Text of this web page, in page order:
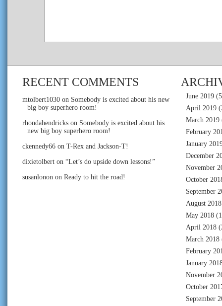
RECENT COMMENTS
mtolbert1030 on Somebody is excited about his new
big boy superhero room!
rhondahendricks on Somebody is excited about his
new big boy superhero room!
ckennedy66 on T-Rex and Jackson-T!
dixietolbert on “Let’s do upside down lessons!”
susanlonon on Ready to hit the road!
June 2019
April 2019
March 2019
February
January
December
November
October
September
August 2018
May 2018
April 2018
March 2018
February
January
November
October
September